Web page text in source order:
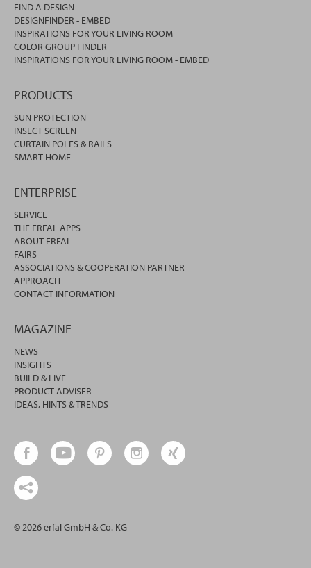
FIND A DESIGN
DESIGNFINDER - EMBED
INSPIRATIONS FOR YOUR LIVING ROOM
COLOR GROUP FINDER
INSPIRATIONS FOR YOUR LIVING ROOM - EMBED
PRODUCTS
SUN PROTECTION
INSECT SCREEN
CURTAIN POLES & RAILS
SMART HOME
ENTERPRISE
SERVICE
THE ERFAL APPS
ABOUT ERFAL
FAIRS
ASSOCIATIONS & COOPERATION PARTNER
APPROACH
CONTACT INFORMATION
MAGAZINE
NEWS
INSIGHTS
BUILD & LIVE
PRODUCT ADVISER
IDEAS, HINTS & TRENDS
© 2026 erfal GmbH & Co. KG